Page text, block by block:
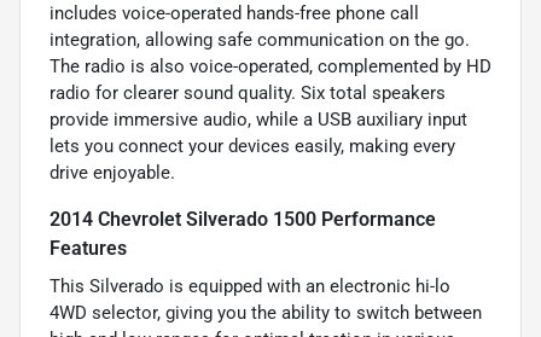
includes voice-operated hands-free phone call
integration, allowing safe communication on the go.
The radio is also voice-operated, complemented by HD
radio for clearer sound quality. Six total speakers
provide immersive audio, while a USB auxiliary input
lets you connect your devices easily, making every
drive enjoyable.
2014 Chevrolet Silverado 1500 Performance
Features
This Silverado is equipped with an electronic hi-lo
4WD selector, giving you the ability to switch between